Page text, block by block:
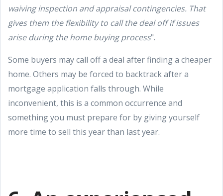
waiving inspection and appraisal contingencies. That
gives them the flexibility to call the deal off if issues
arise during the home buying process".
Some buyers may call off a deal after finding a cheaper
home. Others may be forced to backtrack after a
mortgage application falls through. While
inconvenient, this is a common occurrence and
something you must prepare for by giving yourself
more time to sell this year than last year.